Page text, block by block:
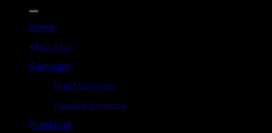
for:
Home
About Us
Services
Maid Services
Laundry Services
Products